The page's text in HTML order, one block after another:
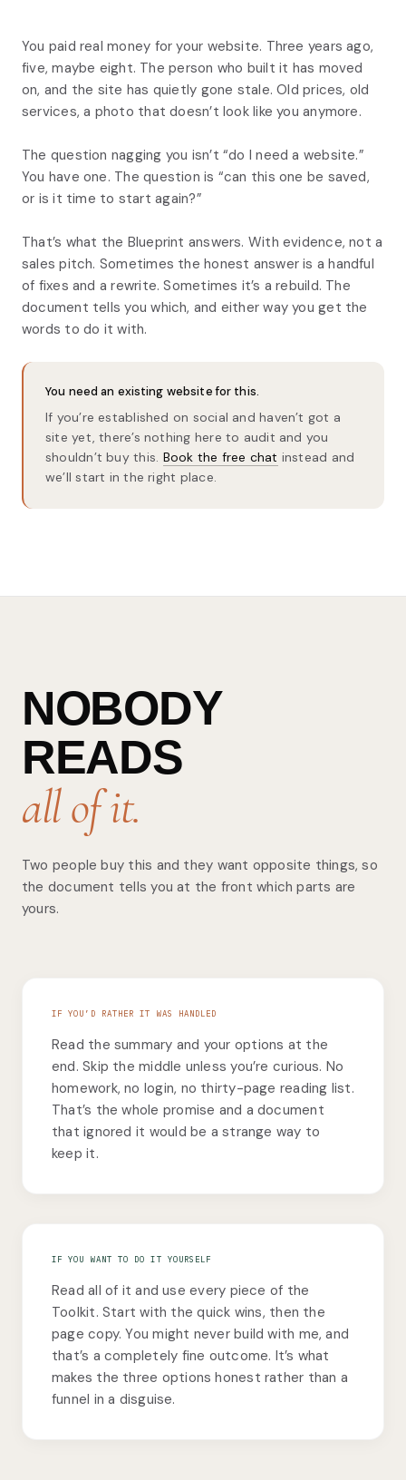
You paid real money for your website. Three years ago,
five, maybe eight. The person who built it has moved
on, and the site has quietly gone stale. Old prices, old
services, a photo that doesn’t look like you anymore.
The question nagging you isn’t “do I need a website.”
You have one. The question is “can this one be saved,
or is it time to start again?”
That’s what the Blueprint answers. With evidence, not a
sales pitch. Sometimes the honest answer is a handful
of fixes and a rewrite. Sometimes it’s a rebuild. The
document tells you which, and either way you get the
words to do it with.
You need an existing website for this.
If you’re established on social and haven’t got a
site yet, there’s nothing here to audit and you
shouldn’t buy this. Book the free chat instead and
we’ll start in the right place.
NOBODY
READS
all of it.
Two people buy this and they want opposite things, so
the document tells you at the front which parts are
yours.
IF YOU’D RATHER IT WAS HANDLED
Read the summary and your options at the
end. Skip the middle unless you’re curious. No
homework, no login, no thirty-page reading list.
That’s the whole promise and a document
that ignored it would be a strange way to
keep it.
IF YOU WANT TO DO IT YOURSELF
Read all of it and use every piece of the
Toolkit. Start with the quick wins, then the
page copy. You might never build with me, and
that’s a completely fine outcome. It’s what
makes the three options honest rather than a
funnel in a disguise.